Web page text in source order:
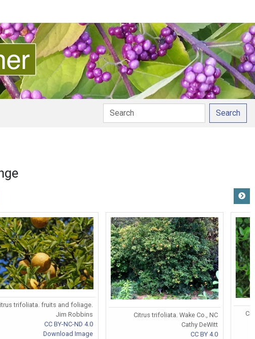
Search
trifoliata. fruits and foliage.
Jim Robbins
CC BY-NC-ND 4.0
Download Image
Citrus trifoliata. Wake Co., NC
Cathy DeWitt
CC BY 4.0